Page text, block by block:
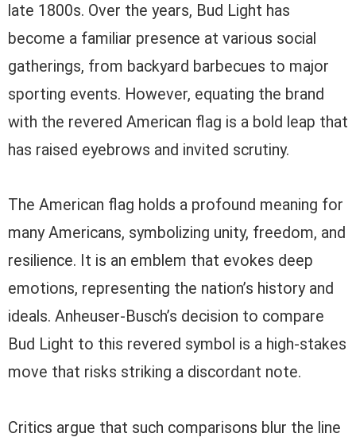
late 1800s. Over the years, Bud Light has
become a familiar presence at various social
gatherings, from backyard barbecues to major
sporting events. However, equating the brand
with the revered American flag is a bold leap that
has raised eyebrows and invited scrutiny.
The American flag holds a profound meaning for
many Americans, symbolizing unity, freedom, and
resilience. It is an emblem that evokes deep
emotions, representing the nation’s history and
ideals. Anheuser-Busch’s decision to compare
Bud Light to this revered symbol is a high-stakes
move that risks striking a discordant note.
Critics argue that such comparisons blur the line